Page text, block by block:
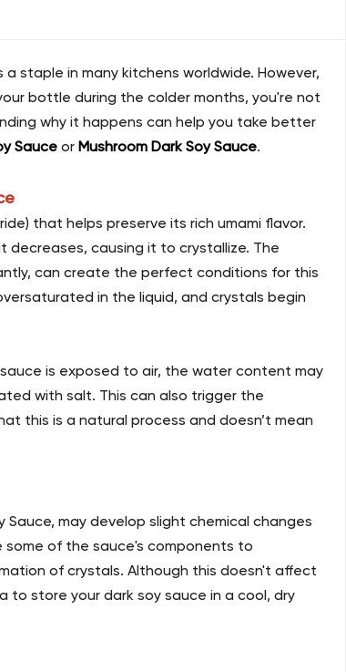
staple in many kitchens worldwide. However,
bottle during the colder months, you're not
why it happens can help you take better
Sauceor Mushroom Dark Soy Sauce.
that helps preserve its rich umami flavor.
causing it to crystallize. The
can create the perfect conditions for this
in the liquid, and crystals begin
is exposed to air, the water content may
with salt. This can also trigger the
this is a natural process and doesn’t mean
Sauce, may develop slight chemical changes
some of the sauce's components to
of crystals. Although this doesn't affect
to store your dark soy sauce in a cool, dry